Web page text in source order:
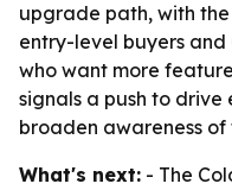
upgrade path, with
entry-level buyers
who want more
signals a push to drive
broaden awareness of
What's next: - The